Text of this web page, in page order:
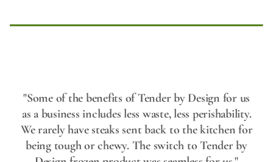
Video
"Some of the benefits of Tender by Design for us
as a business includes less waste, less perishability.
We rarely have steaks sent back to the kitchen for
being tough or chewy. The switch to Tender by